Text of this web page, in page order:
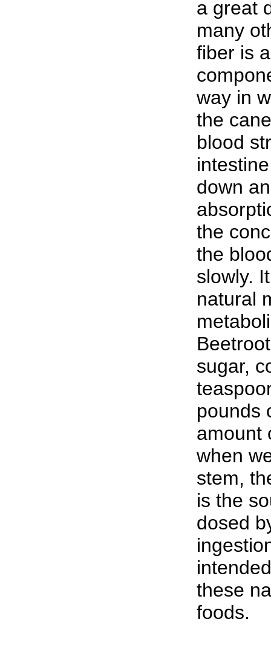
a great
many
fiber is
way in
the
blood
down
the
the
slowly.
natural
sugar,
pounds
amount
when
stem,
is the
dosed
these
foods.